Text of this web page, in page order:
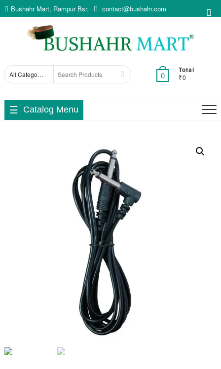
Skip
to
Bushahr Mart, Rampur Bsr. contact@bushahr.com
Search
0
Total
₹0
Catalog Menu